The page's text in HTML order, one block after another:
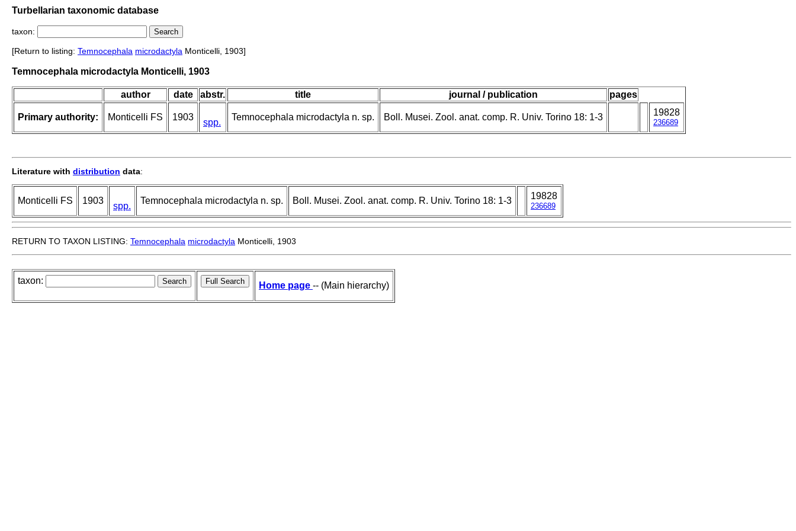
Turbellarian taxonomic database
taxon:
[Return to listing: Temnocephala microdactyla Monticelli, 1903]
Temnocephala microdactyla Monticelli, 1903
author date abstr. title journal / publication pages
Primary authority: Monticelli FS 1903
spp.
Temnocephala microdactyla n. sp. Boll. Musei. Zool. anat. comp. R. Univ. Torino 18: 1-3 19828
236689
Literature with distribution data:
Monticelli FS 1903
spp.
Temnocephala microdactyla n. sp. Boll. Musei. Zool. anat. comp. R. Univ. Torino 18: 1-3 19828
236689
RETURN TO TAXON LISTING: Temnocephala microdactyla Monticelli, 1903
taxon: Home page -- (Main hierarchy)